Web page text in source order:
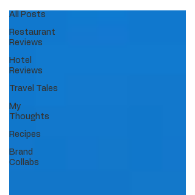
All Posts
Restaurant
Reviews
Hotel
Reviews
Travel Tales
My
Thoughts
Recipes
Brand
Collabs